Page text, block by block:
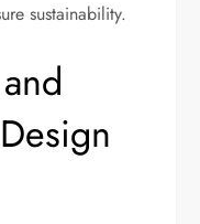
sustainability.